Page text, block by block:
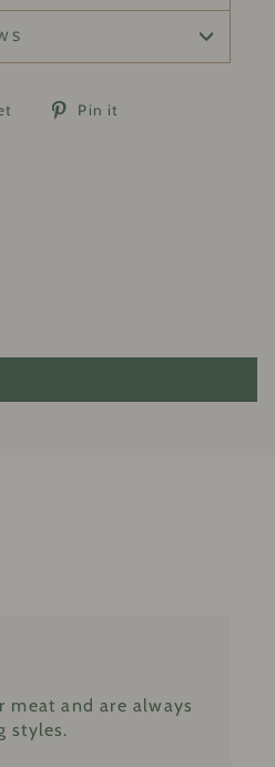
TweetPin it
and are always
styles.